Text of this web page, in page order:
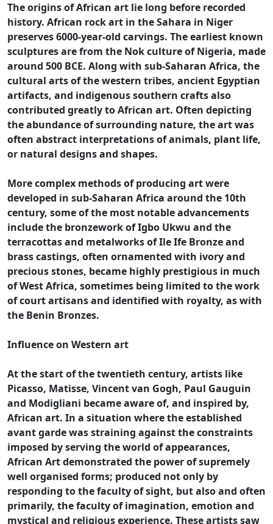
The origins of African art lie long before recorded
history. African rock art in the Sahara in Niger
preserves 6000-year-old carvings. The earliest known
sculptures are from the Nok culture of Nigeria, made
around 500 BCE. Along with sub-Saharan Africa, the
cultural arts of the western tribes, ancient Egyptian
artifacts, and indigenous southern crafts also
contributed greatly to African art. Often depicting
the abundance of surrounding nature, the art was
often abstract interpretations of animals, plant life,
or natural designs and shapes.
More complex methods of producing art were
developed in sub-Saharan Africa around the 10th
century, some of the most notable advancements
include the bronzework of Igbo Ukwu and the
terracottas and metalworks of Ile Ife Bronze and
brass castings, often ornamented with ivory and
precious stones, became highly prestigious in much
of West Africa, sometimes being limited to the work
of court artisans and identified with royalty, as with
the Benin Bronzes.
Influence on Western art
At the start of the twentieth century, artists like
Picasso, Matisse, Vincent van Gogh, Paul Gauguin
and Modigliani became aware of, and inspired by,
African art. In a situation where the established
avant garde was straining against the constraints
imposed by serving the world of appearances,
African Art demonstrated the power of supremely
well organised forms; produced not only by
responding to the faculty of sight, but also and often
primarily, the faculty of imagination, emotion and
mystical and religious experience. These artists saw